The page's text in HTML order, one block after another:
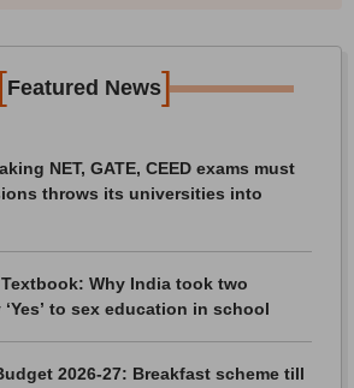
Featured News]
NET, GATE, CEED exams must
throws its universities into
Why India took two
to sex education in school
2026-27: Breakfast scheme till